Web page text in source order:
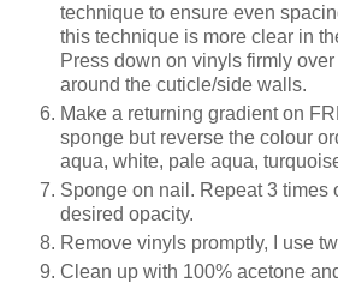
technique to ensure even
this technique is more clear in
Press down on vinyls firmly
around the cuticle/side walls.
Make a returning gradient on
sponge but reverse the colour
aqua, white, pale aqua,
Sponge on nail. Repeat 3 times
desired opacity.
Remove vinyls promptly, I use
Clean up with 100% acetone